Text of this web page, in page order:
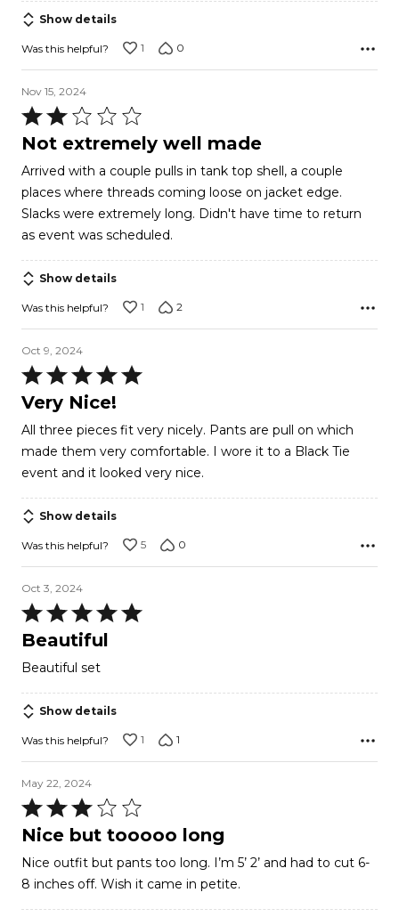
Show details
Was this helpful? 1 0
Nov 15, 2024
Rated
2
of
5
Not extremely well made
Arrived with a couple pulls in tank top shell, a couple
places where threads coming loose on jacket edge.
Slacks were extremely long. Didn't have time to return
as event was scheduled.
Show details
Was this helpful? 1 2
Oct 9, 2024
Rated
5
of
5
Very Nice!
All three pieces fit very nicely. Pants are pull on which
made them very comfortable. I wore it to a Black Tie
event and it looked very nice.
Show details
Was this helpful? 5 0
Oct 3, 2024
Rated
5
of
5
Beautiful
Beautiful set
Show details
Was this helpful? 1 1
May 22, 2024
Rated
3
of
5
Nice but tooooo long
Nice outfit but pants too long. I’m 5’ 2’ and had to cut 6-
8 inches off. Wish it came in petite.